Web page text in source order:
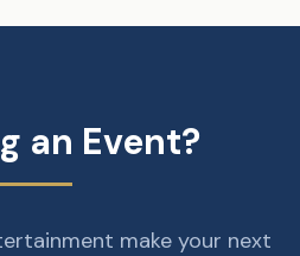
an Event?
make your next